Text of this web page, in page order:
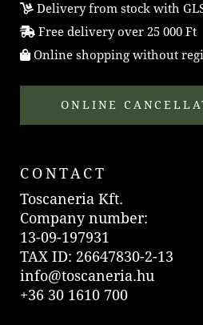
Delivery from stock with
Free delivery over 25 000 Ft
Online shopping without
ONLINE
CONTACT
Toscaneria Kft.
Company number:
13-09-197931
TAX ID: 26647830-2-13
info@toscaneria.hu
+36 30 1610 700